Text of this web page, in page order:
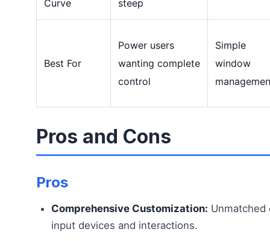
Curve
steep
Best For
Power users
wanting complete
control
Simple
window
Pros and Cons
Pros
Comprehensive Customization: Unmatched
input devices and interactions.